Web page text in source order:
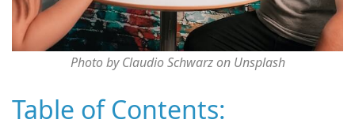
Photo by Claudio Schwarz on Unsplash
Table of Contents: